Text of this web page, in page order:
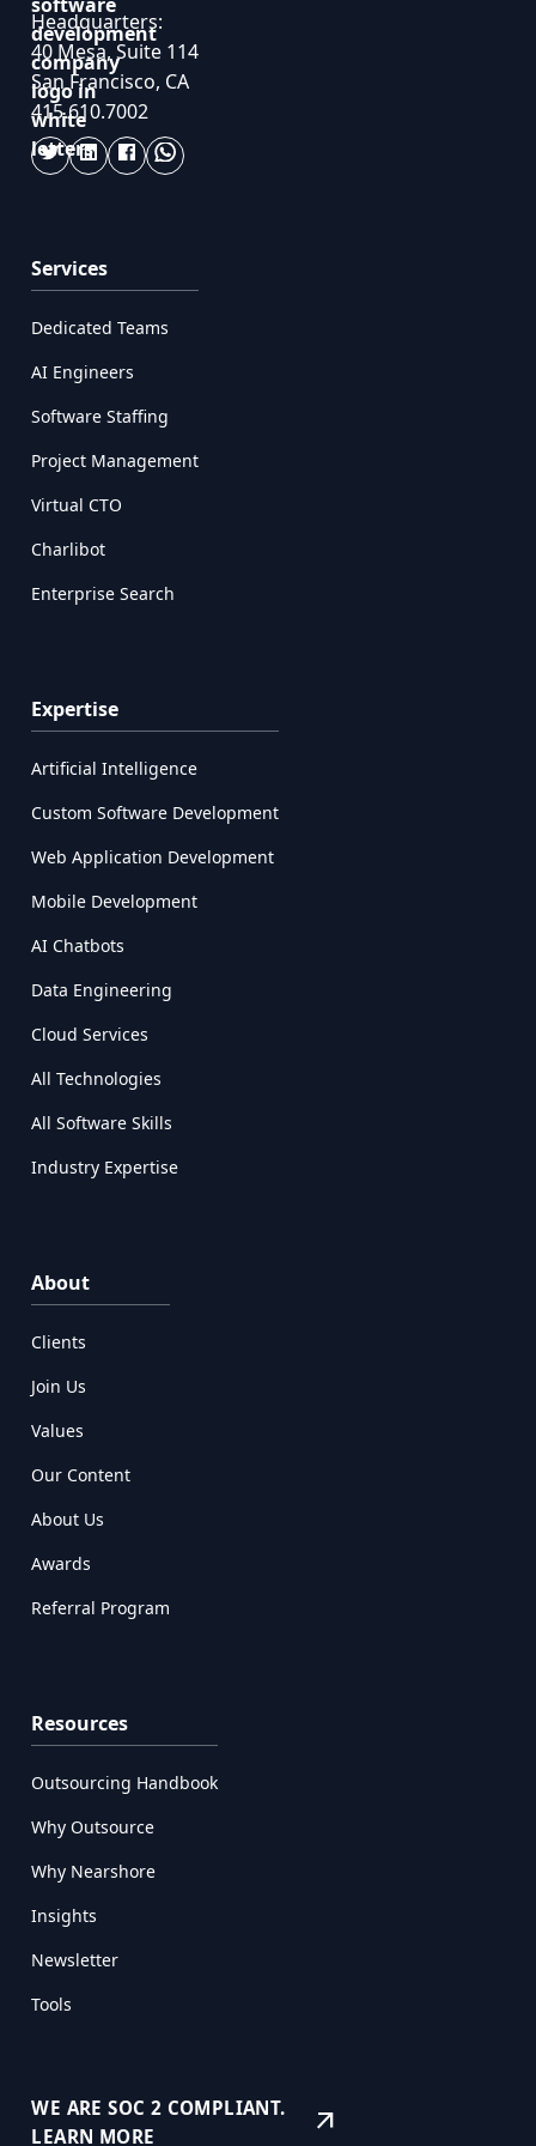
Headquarters:
40 Mesa, Suite 114
San Francisco, CA
415.610.7002
Services
Dedicated Teams
AI Engineers
Software Staffing
Project Management
Virtual CTO
Charlibot
Enterprise Search
Expertise
Artificial Intelligence
Custom Software Development
Web Application Development
Mobile Development
AI Chatbots
Data Engineering
Cloud Services
All Technologies
All Software Skills
Industry Expertise
About
Clients
Join Us
Values
Our Content
About Us
Awards
Referral Program
Resources
Outsourcing Handbook
Why Outsource
Why Nearshore
Insights
Newsletter
Tools
WE ARE SOC 2 COMPLIANT.
LEARN MORE
arrow_outward